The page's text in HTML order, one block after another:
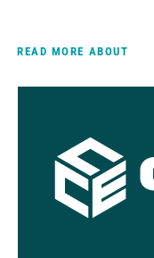
READ MORE ABOUT